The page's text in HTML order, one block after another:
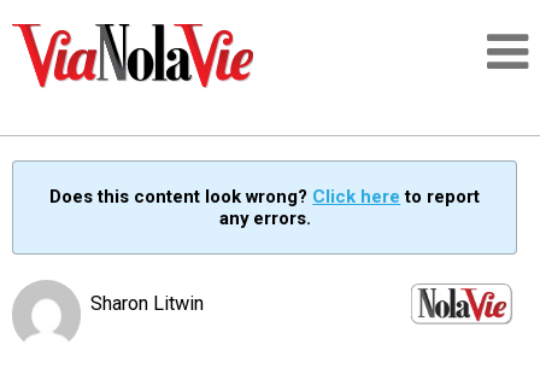
SIGNUP
Does this content look wrong? Click here to report
any errors.
Sharon Litwin